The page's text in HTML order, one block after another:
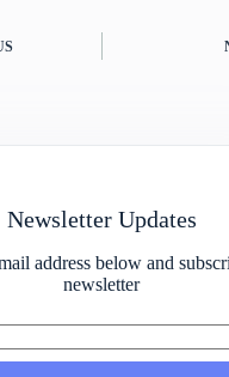
Newsletter Updates
address below and
newsletter